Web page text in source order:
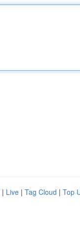
| Live | Tag Cloud | Top